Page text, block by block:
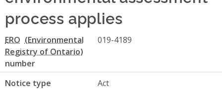
process applies
ERO
number
019-4189
Notice type
Act